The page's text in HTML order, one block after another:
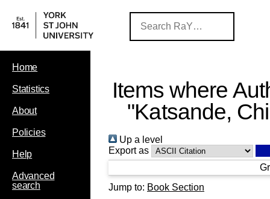
Home
Statistics
About
Policies
Help
Advanced
search
Items where
"Katsande,
Up a level
Export as
Jump to: Book Section